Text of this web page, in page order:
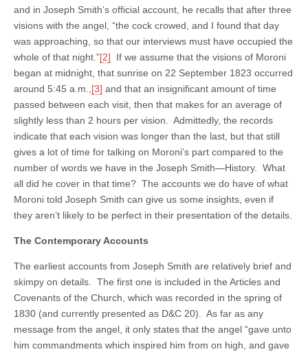
and in Joseph Smith’s official account, he recalls that after three
visions with the angel, “the cock crowed, and I found that day
was approaching, so that our interviews must have occupied the
whole of that night.”[2] If we assume that the visions of Moroni
began at midnight, that sunrise on 22 September 1823 occurred
around 5:45 a.m., [3] and that an insignificant amount of time
passed between each visit, then that makes for an average of
slightly less than 2 hours per vision. Admittedly, the records
indicate that each vision was longer than the last, but that still
gives a lot of time for talking on Moroni’s part compared to the
number of words we have in the Joseph Smith—History. What
all did he cover in that time? The accounts we do have of what
Moroni told Joseph Smith can give us some insights, even if
they aren’t likely to be perfect in their presentation of the details.
The Contemporary Accounts
The earliest accounts from Joseph Smith are relatively brief and
skimpy on details. The first one is included in the Articles and
Covenants of the Church, which was recorded in the spring of
1830 (and currently presented as D&C 20). As far as any
message from the angel, it only states that the angel “gave unto
him commandments which inspired him from on high, and gave